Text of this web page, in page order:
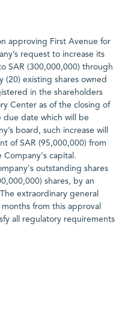
approving First Avenue for
request to increase its
SAR (300,000,000) through
(20) existing shares owned
in the shareholders
Center as of the closing of
date which will be
board, such increase will
of SAR (95,000,000) from
Company's capital.
outstanding shares
shares, by an
extraordinary general
from this approval
all regulatory requirements